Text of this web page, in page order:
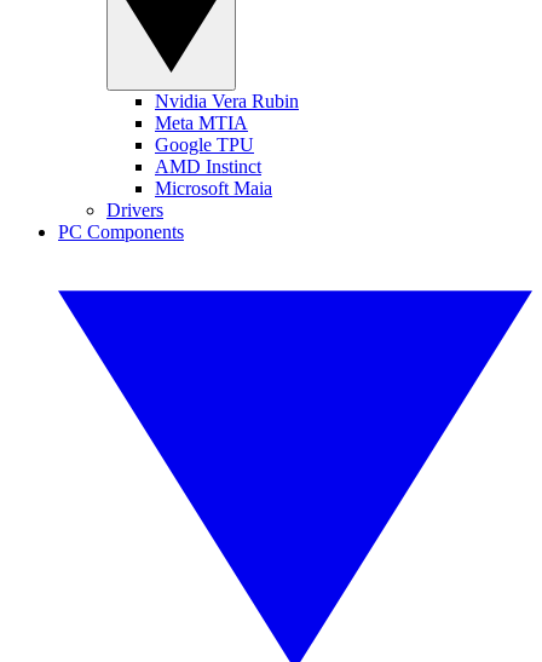
Nvidia Vera Rubin
Meta MTIA
Google TPU
AMD Instinct
Microsoft Maia
Drivers
PC Components